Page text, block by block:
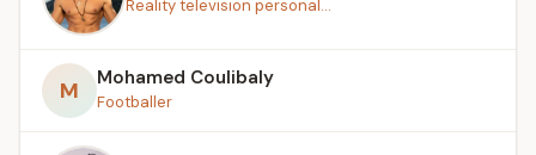
Reality television personal...
M Mohamed Coulibaly
Footballer